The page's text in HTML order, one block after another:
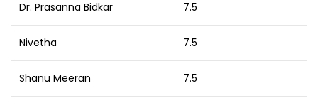
Dr. Prasanna Bidkar 7.5
Nivetha 7.5
Shanu Meeran 7.5